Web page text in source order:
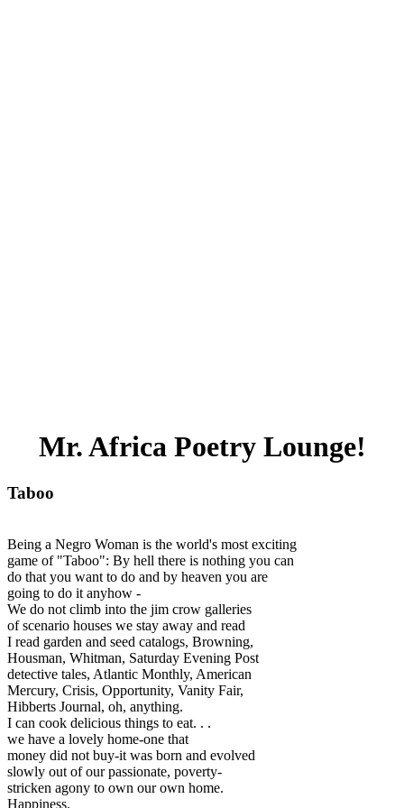
Mr. Africa Poetry Lounge!
Taboo
Being a Negro Woman is the world's most exciting
game of "Taboo": By hell there is nothing you can
do that you want to do and by heaven you are
going to do it anyhow -
We do not climb into the jim crow galleries
of scenario houses we stay away and read
I read garden and seed catalogs, Browning,
Housman, Whitman, Saturday Evening Post
detective tales, Atlantic Monthly, American
Mercury, Crisis, Opportunity, Vanity Fair,
Hibberts Journal, oh, anything.
I can cook delicious things to eat. . .
we have a lovely home-one that
money did not buy-it was born and evolved
slowly out of our passionate, poverty-
stricken agony to own our own home.
Happiness.